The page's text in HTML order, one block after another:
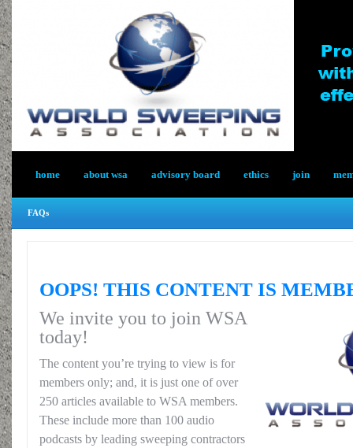
home about wsa advisory board ethics join
FAQs
OOPS! THIS CONTENT IS
We invite you to join WSA
today!
The content you’re trying to view is for
members only; and, it is just one of over
250 articles available to WSA members.
These include more than 100 audio
podcasts by leading sweeping contractors